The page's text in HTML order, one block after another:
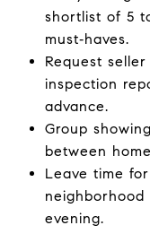
shortlist of 5
must‑haves.
Request
inspection
advance.
Group
between
Leave time
evening.